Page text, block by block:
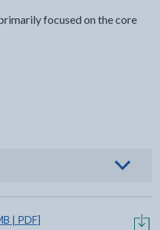
focused on the core
- click to view options
| PDF]